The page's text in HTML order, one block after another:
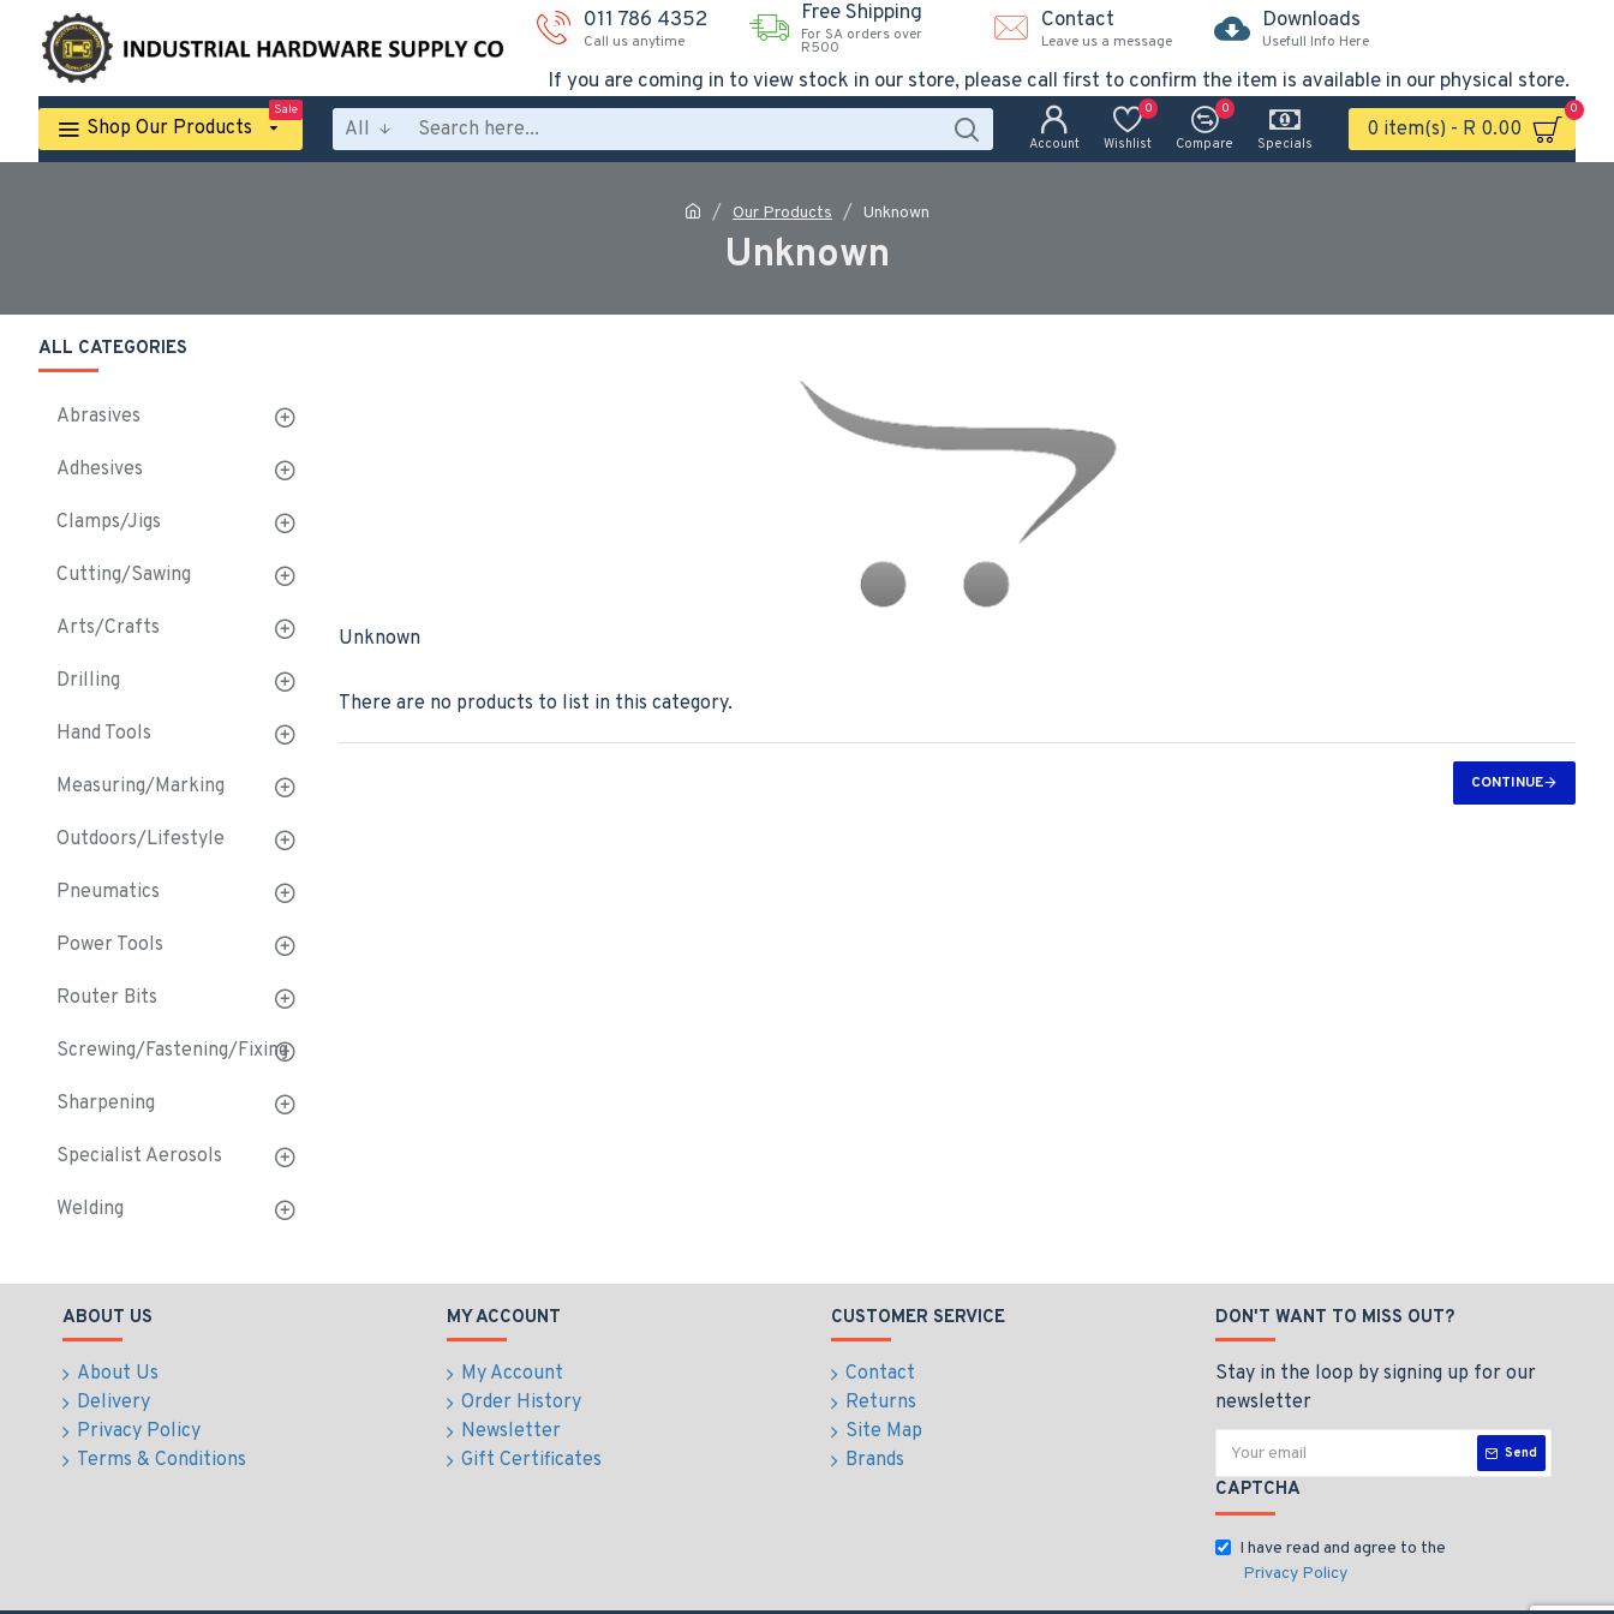
011 786 4352
Call us anytime
Free Shipping
For SA orders over
R500
Contact
Leave us a message
Downloads
Usefull Info Here
If you are coming in to view stock in our store, please call first to confirm the item is available in our physical store.
Shop Our Products
Sale
All
Account Wishlist
0
Compare
0
Specials
0 item(s) - R 0.00
0
Our Products Unknown
Unknown
ALL CATEGORIES
Abrasives
Adhesives
Clamps/Jigs
Cutting/Sawing
Arts/Crafts
Drilling
Hand Tools
Measuring/Marking
Outdoors/Lifestyle
Pneumatics
Power Tools
Router Bits
Screwing/Fastening/Fixing
Sharpening
Specialist Aerosols
Welding
Unknown
There are no products to list in this category.
CONTINUE
ABOUT US
About Us
Delivery
Privacy Policy
Terms & Conditions
MY ACCOUNT
My Account
Order History
Newsletter
Gift Certificates
CUSTOMER SERVICE
Contact
Returns
Site Map
Brands
DON'T WANT TO MISS OUT?
Stay in the loop by signing up for our
newsletter
Send
CAPTCHA
I have read and agree to the
Privacy Policy